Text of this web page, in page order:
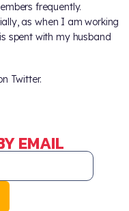
frequently.
as when I am working
spent with my husband
Twitter.
EMAIL